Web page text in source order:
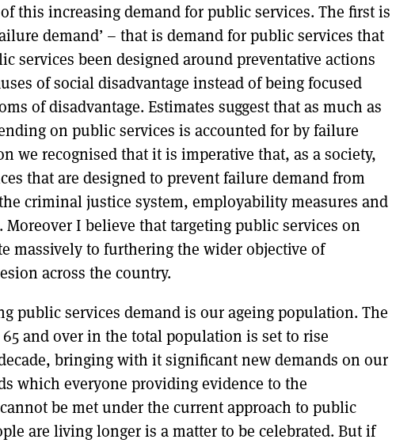
this increasing demand for public services. The first is
demand’ – that is demand for public services that
services been designed around preventative actions
of social disadvantage instead of being focused
of disadvantage. Estimates suggest that as much as
on public services is accounted for by failure
we recognised that it is imperative that, as a society,
that are designed to prevent failure demand from
criminal justice system, employability measures and
I believe that targeting public services on
massively to furthering the wider objective of
across the country.
public services demand is our ageing population. The
and over in the total population is set to rise
bringing with it significant new demands on our
which everyone providing evidence to the
be met under the current approach to public
are living longer is a matter to be celebrated. But if